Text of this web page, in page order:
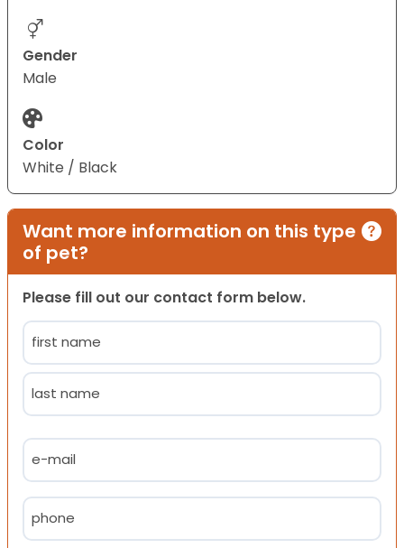
Gender
Male
Color
White / Black
Want more information on this type
of pet?
Please fill out our contact form below.
Name
(Required)
First
Email
(Required)
Phone
(Required)